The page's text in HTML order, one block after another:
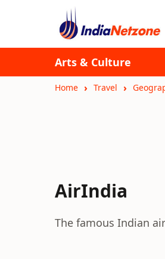
Arts & Culture
Home Travel
AirIndia
The famous Indian